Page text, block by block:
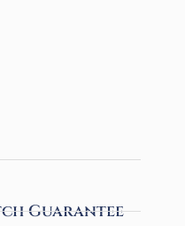
Guarantee